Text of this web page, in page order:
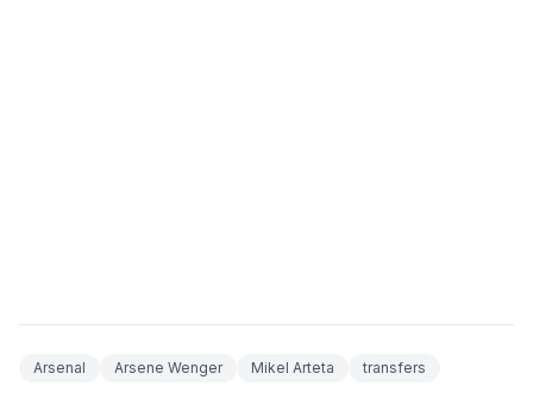
Arsenal Arsene Wenger Mikel Arteta transfers